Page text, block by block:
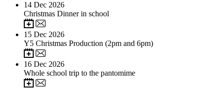
14 Dec 2026
Christmas Dinner in school
15 Dec 2026
Y5 Christmas Production (2pm and 6pm)
16 Dec 2026
Whole school trip to the pantomime